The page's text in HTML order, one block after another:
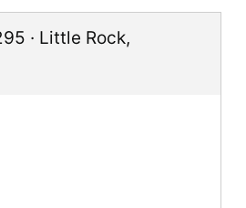
· Little Rock,